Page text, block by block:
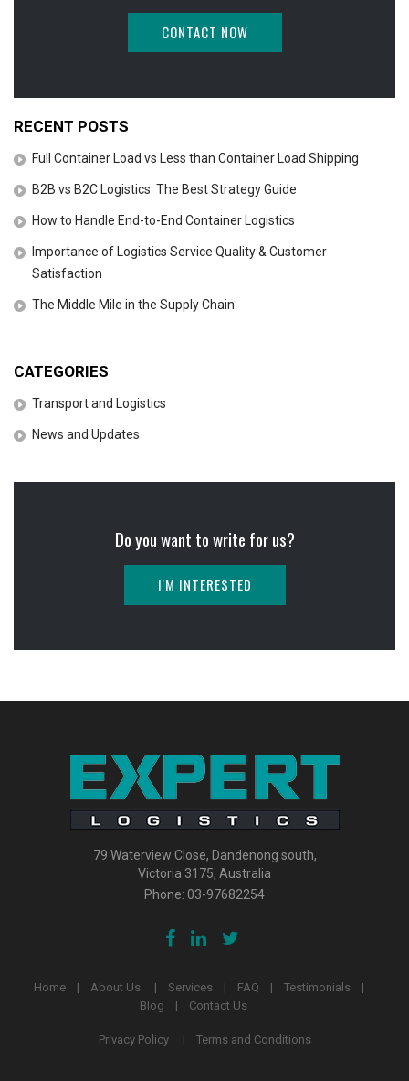
CONTACT NOW
RECENT POSTS
Full Container Load vs Less than Container Load Shipping
B2B vs B2C Logistics: The Best Strategy Guide
How to Handle End-to-End Container Logistics
Importance of Logistics Service Quality & Customer
Satisfaction
The Middle Mile in the Supply Chain
CATEGORIES
Transport and Logistics
News and Updates
Do you want to write for us?
I'M INTERESTED
Home About Us Services FAQ
Testimonials
Blog
Contact Us
Privacy Policy Terms and Conditions
79 Waterview Close, Dandenong south,
Victoria 3175, Australia
Phone: 03-97682254